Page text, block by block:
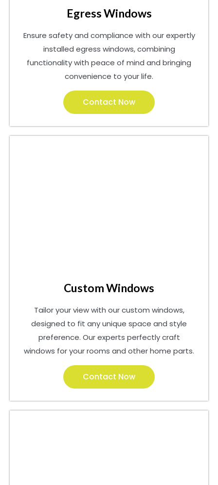
Egress Windows
Ensure safety and compliance with our expertly
installed egress windows, combining
functionality with peace of mind and bringing
convenience to your life.
Contact Now
Custom Windows
Tailor your view with our custom windows,
designed to fit any unique space and style
preference. Our experts perfectly craft
windows for your rooms and other home parts.
Contact Now